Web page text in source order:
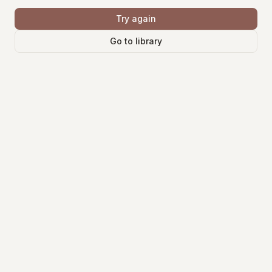
Try again
Go to library